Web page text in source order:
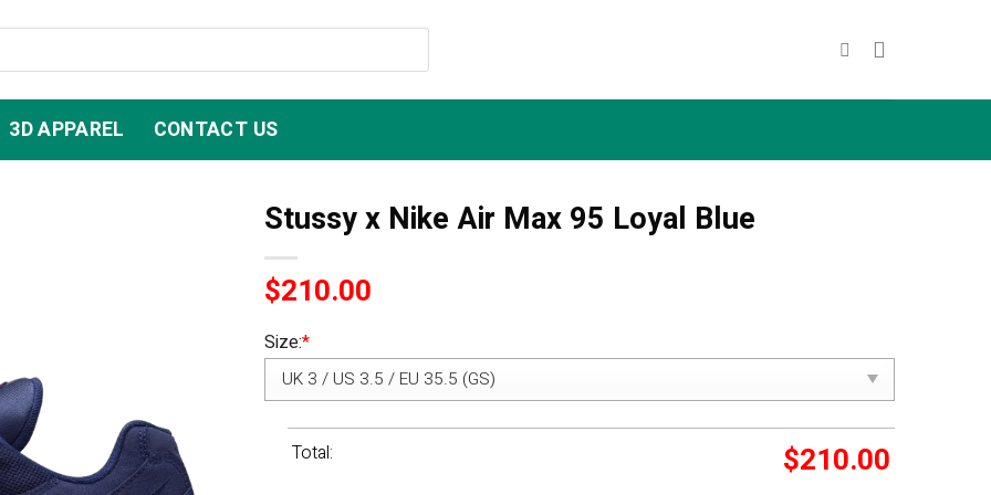
3D APPAREL CONTACT US
Stussy x Nike Air Max 95 Loyal Blue
$210.00
Size:*
Total: $210.00